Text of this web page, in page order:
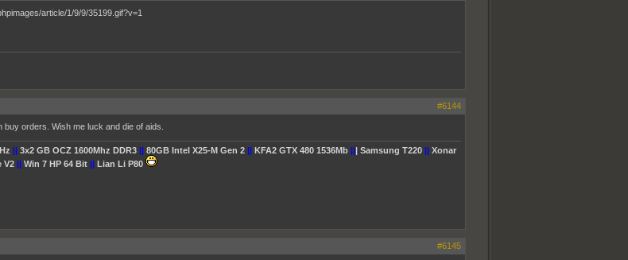
#6144
orders. Wish me luck and die of aids.
||3x2 GB OCZ 1600Mhz DDR3 ||80GB Intel X25-M Gen 2 ||KFA2 GTX 480 1536Mb ||| Samsung T220 ||Xonar
V2 ||Win 7 HP 64 Bit ||Lian Li P80
#6145